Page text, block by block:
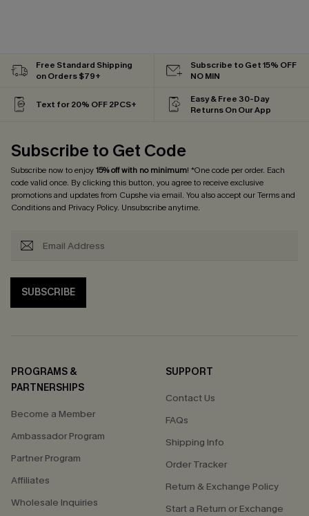
Free Standard Shipping
on Orders $79+
Subscribe to Get 15% OFF
NO MIN
Text for 20% OFF 2PCS+
Easy & Free 30-Day
Returns On Our App
Subscribe to Get Code
Subscribe now to enjoy15% off with no minimum! *One code per order. Each
code valid once. By clicking this button, you agree to receive exclusive
promotions and updates from Cupshe via email. You also accept ourTerms and
Conditionsand Privacy Policy. Unsubscribe anytime.
SUBSCRIBE
PROGRAMS &
PARTNERSHIPS
Become a Member
Ambassador Program
Partner Program
Affiliates
Wholesale Inquiries
SUPPORT
Contact Us
FAQs
Shipping Info
Order Tracker
Return & Exchange Policy
Start a Return or Exchange